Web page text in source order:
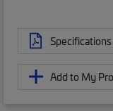
Specifications
Add to My